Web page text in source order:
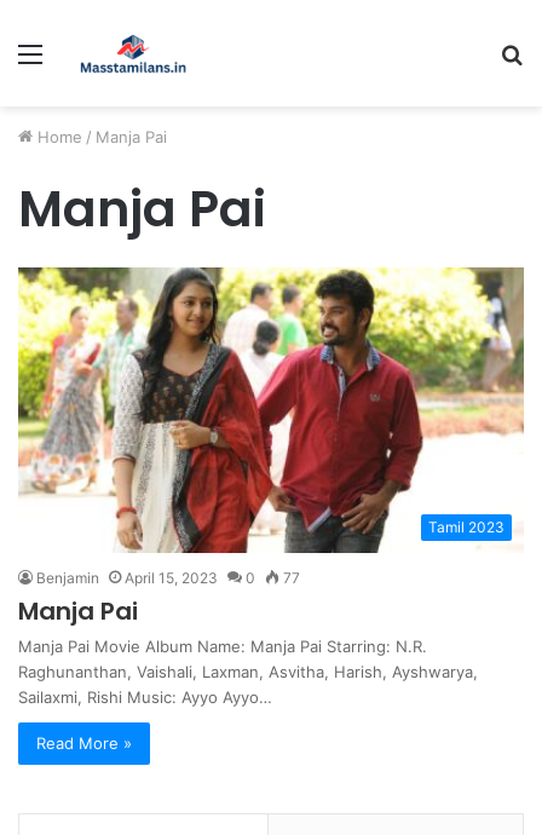
Menu
Home / Manja Pai
Manja Pai
Tamil 2023
Benjamin April 15, 2023 0 77
Manja Pai
Manja Pai Movie Album Name: Manja Pai Starring: N.R.
Raghunanthan, Vaishali, Laxman, Asvitha, Harish, Ayshwarya,
Sailaxmi, Rishi Music: Ayyo Ayyo…
Read More »